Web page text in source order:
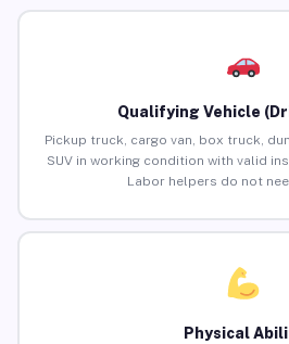
Qualifying Vehicle
Pickup truck, cargo van, box truck,
SUV in working condition with valid
Labor helpers do not
Physical